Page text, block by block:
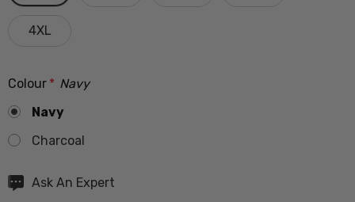
4XL
Colour * Navy
Navy
Charcoal
HurryAsk An Expert